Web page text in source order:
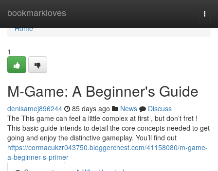
bookmarkloves
Home
Home
1
M-Game: A Beginner's Guide
denisamej896244 85 days ago News
Discuss
The This game can feel a little complex at first , but don’t fret !
This basic guide intends to detail the core concepts needed to get
going and enjoy the distinctive gameplay. You’ll find out
https://cormacukzr043750.bloggerchest.com/41158080/m-game-
a-beginner-s-primer